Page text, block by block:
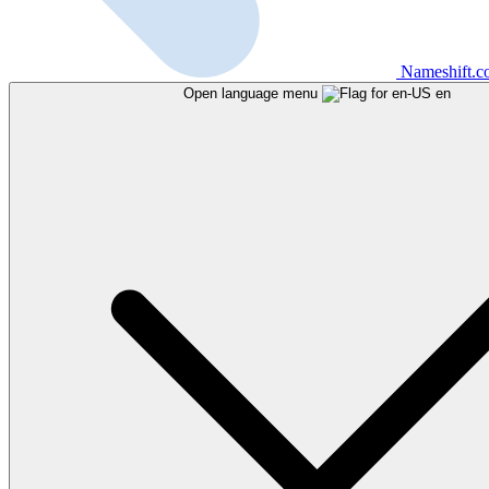
Open language menu en